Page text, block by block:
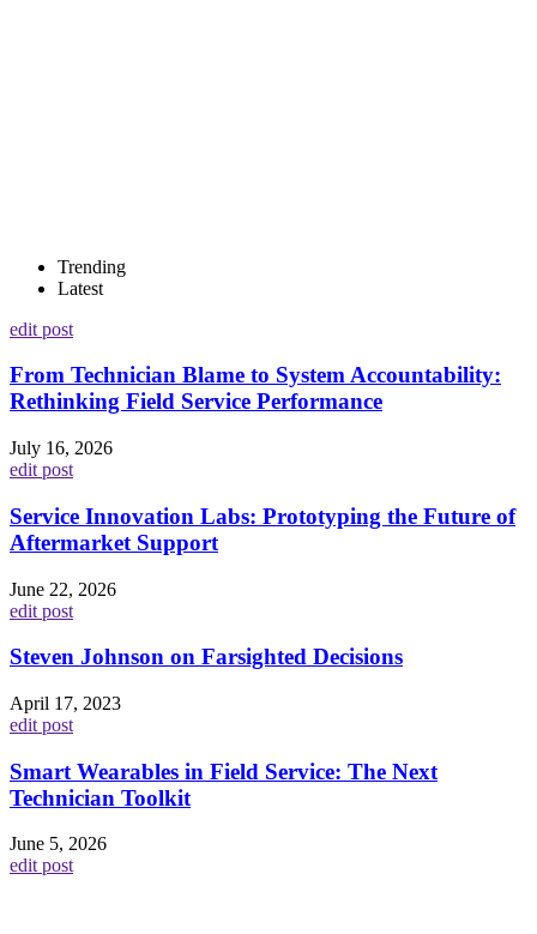
Trending
Latest
edit post
From Technician Blame to System Accountability:
Rethinking Field Service Performance
July 16, 2026
edit post
Service Innovation Labs: Prototyping the Future of
Aftermarket Support
June 22, 2026
edit post
Steven Johnson on Farsighted Decisions
April 17, 2023
edit post
Smart Wearables in Field Service: The Next
Technician Toolkit
June 5, 2026
edit post